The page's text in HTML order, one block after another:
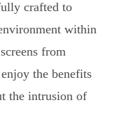
crafted to
within
from
the benefits
the intrusion of